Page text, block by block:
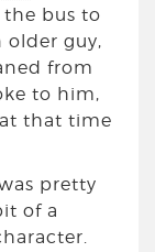
bus to
older guy,
from
to him,
that time
pretty
of a